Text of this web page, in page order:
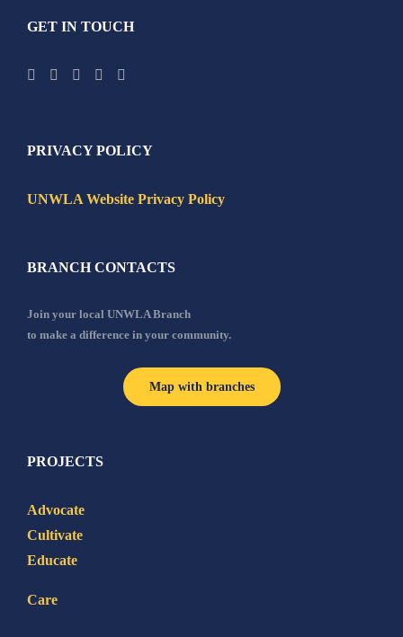
GET IN TOUCH
PRIVACY POLICY
UNWLA Website Privacy Policy
BRANCH CONTACTS
Join your local UNWLA Branch
to make a difference in your community.
Map with branches
PROJECTS
Advocate
Cultivate
Educate
Care